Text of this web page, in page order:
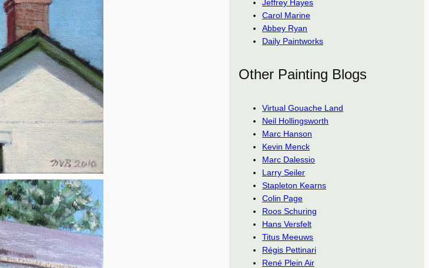
Jeffrey Hayes
Carol Marine
Abbey Ryan
Daily Paintworks
Other Painting Blogs
Virtual Gouache Land
Neil Hollingsworth
Marc Hanson
Kevin Menck
Marc Dalessio
Larry Seiler
Stapleton Kearns
Colin Page
Roos Schuring
Hans Versfelt
Titus Meeuws
Régis Pettinari
René Plein Air